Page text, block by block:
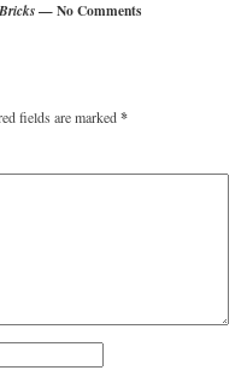
— No Comments
fields are marked*